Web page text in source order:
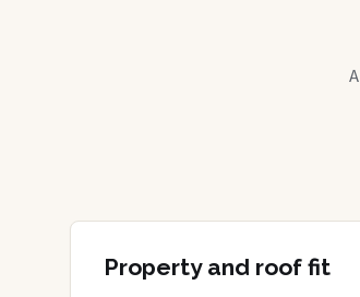
Property and roof fit